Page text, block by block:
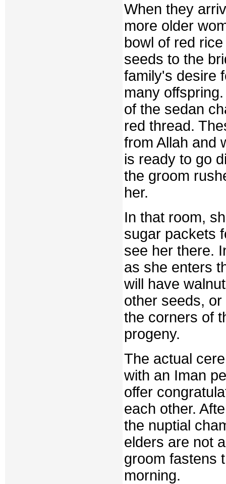
When they
more older
bowl of red
seeds to the
family's desire
many
of the sedan
red thread.
from Allah and
is ready to go
the groom
her.
In that room,
sugar packets
see her there.
as she enters
will have
other seeds,
the corners of
progeny.
The actual
with an Iman
offer
each other.
the nuptial
elders are not
groom fastens
morning.